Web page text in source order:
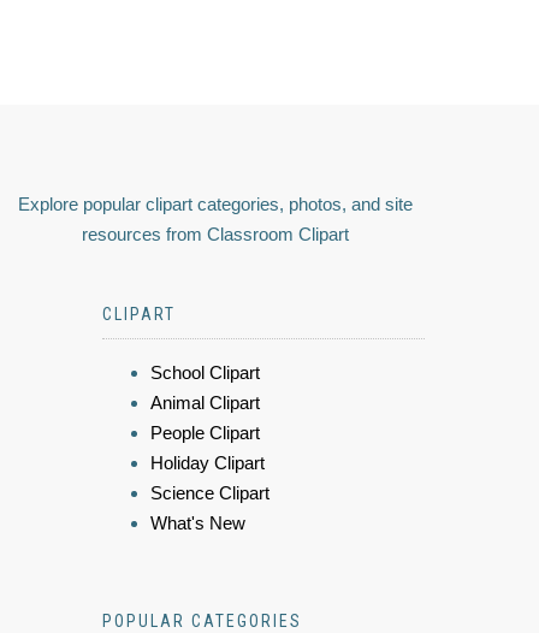
Explore popular clipart categories, photos, and site
resources from Classroom Clipart
CLIPART
School Clipart
Animal Clipart
People Clipart
Holiday Clipart
Science Clipart
What's New
POPULAR CATEGORIES